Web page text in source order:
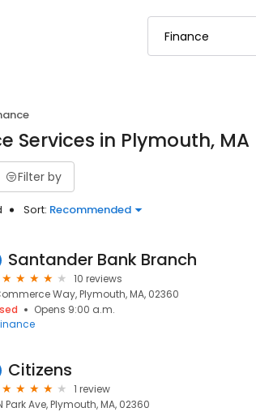
Services in Plymouth, MA
Filter by
Sort: Recommended
Santander Bank Branch
10 reviews
Way, Plymouth, MA, 02360
Opens 9:00 a.m.
Citizens
1 review
Park Ave, Plymouth, MA, 02360